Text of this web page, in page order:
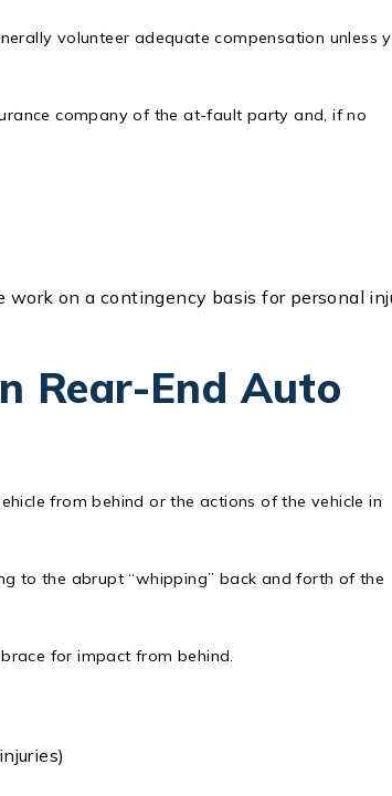
volunteer adequate compensation unless
company of the at-fault party and, if no
on a contingency basis for personal
Rear-End Auto
from behind or the actions of the vehicle in
to the abrupt “whipping” back and forth of the
for impact from behind.